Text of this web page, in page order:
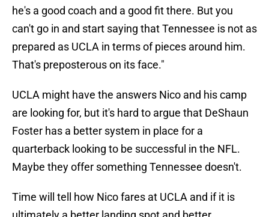
he's a good coach and a good fit there. But you
can't go in and start saying that Tennessee is not as
prepared as UCLA in terms of pieces around him.
That's preposterous on its face."
UCLA might have the answers Nico and his camp
are looking for, but it's hard to argue that DeShaun
Foster has a better system in place for a
quarterback looking to be successful in the NFL.
Maybe they offer something Tennessee doesn't.
Time will tell how Nico fares at UCLA and if it is